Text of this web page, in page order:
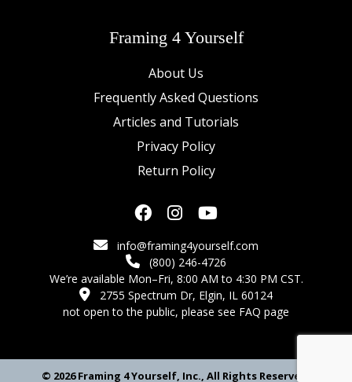
Framing 4 Yourself
About Us
Frequently Asked Questions
Articles and Tutorials
Privacy Policy
Return Policy
info@framing4yourself.com
(800) 246-4726
We’re available Mon–Fri, 8:00 AM to 4:30 PM CST.
2755 Spectrum Dr, Elgin, IL 60124
not open to the public, please see FAQ page
© 2026 Framing 4 Yourself, Inc., All Rights Reserved.